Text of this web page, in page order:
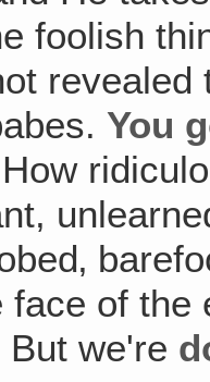
foolish
revealed
You
face of the
we're